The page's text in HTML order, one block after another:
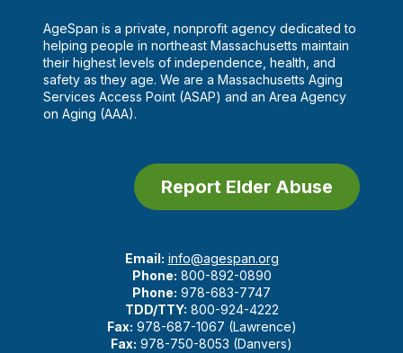
AgeSpan is a private, nonprofit agency dedicated to
helping people in northeast Massachusetts maintain
their highest levels of independence, health, and
safety as they age. We are a Massachusetts Aging
Services Access Point (ASAP) and an Area Agency
on Aging (AAA).
Report Elder Abuse
Email: info@agespan.org
Phone: 800-892-0890
Phone: 978-683-7747
TDD/TTY: 800-924-4222
Fax: 978-687-1067 (Lawrence)
Fax: 978-750-8053 (Danvers)